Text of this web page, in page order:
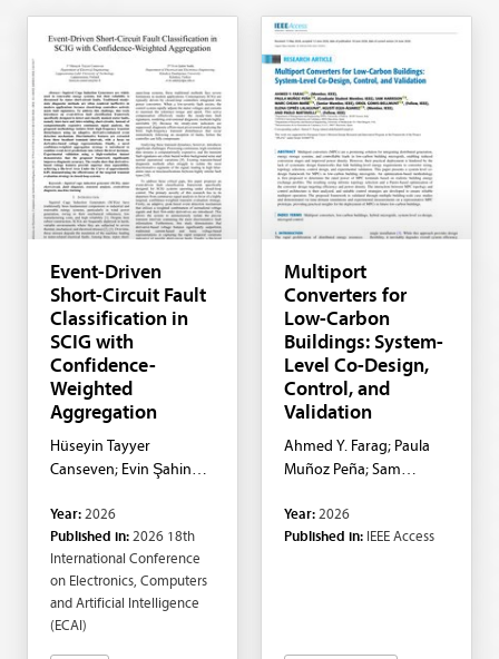
Event-Driven
Short-Circuit Fault
Classification in
SCIG with
Confidence-
Weighted
Aggregation
Hüseyin Tayyer
Canseven; Evin Şahin
Year: 2026
Published in: 2026 18th
International Conference
on Electronics, Computers
and Artificial Intelligence
(ECAI)
Multiport
Converters for
Low-Carbon
Buildings: System-
Level Co-Design,
Control, and
Validation
Ahmed Y. Farag; Paula
Muñoz Peña; Sam
Mañé; Oriol Gomis-
Bellmunt; Elena Ciprés
Year: 2026
Published in: IEEE Access